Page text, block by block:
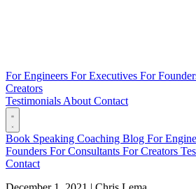
For Engineers For Executives For
Creators
Testimonials About Contact
Book Speaking Coaching Blog For
Founders For Consultants For Creators
Contact